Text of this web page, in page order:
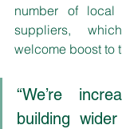
number of local
suppliers,
welcome boost to
“We’re
building